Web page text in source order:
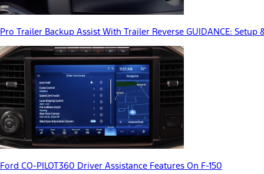
Pro Trailer Backup Assist With Trailer Reverse GUIDANCE: Setup
Ford CO-PILOT360 Driver Assistance Features On F-150